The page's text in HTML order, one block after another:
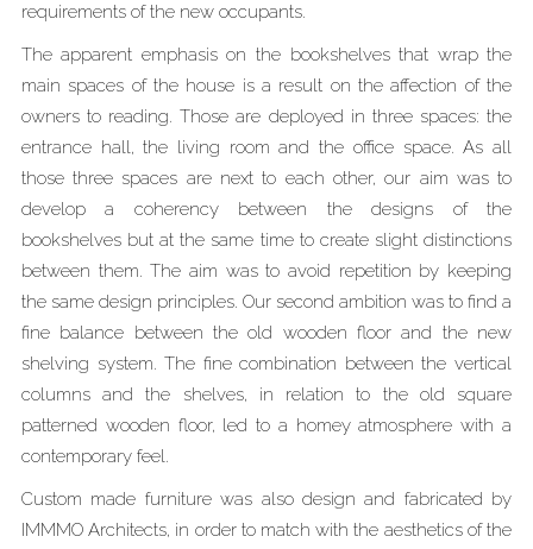
requirements of the new occupants.
The apparent emphasis on the bookshelves that wrap the
main spaces of the house is a result on the affection of the
owners to reading. Those are deployed in three spaces: the
entrance hall, the living room and the office space. As all
those three spaces are next to each other, our aim was to
develop a coherency between the designs of the
bookshelves but at the same time to create slight distinctions
between them. The aim was to avoid repetition by keeping
the same design principles. Our second ambition was to find a
fine balance between the old wooden floor and the new
shelving system. The fine combination between the vertical
columns and the shelves, in relation to the old square
patterned wooden floor, led to a homey atmosphere with a
contemporary feel.
Custom made furniture was also design and fabricated by
IMMMO Architects, in order to match with the aesthetics of the